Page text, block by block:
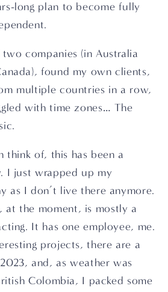
long plan to become fully
companies (in Australia
found my own clients,
multiple countries in a row,
with time zones… The
think of, this has been a
I just wrapped up my
as I don’t live there anymore.
at the moment, is mostly a
It has one employee, me.
projects, there are a
and, as weather was
Colombia, I packed some